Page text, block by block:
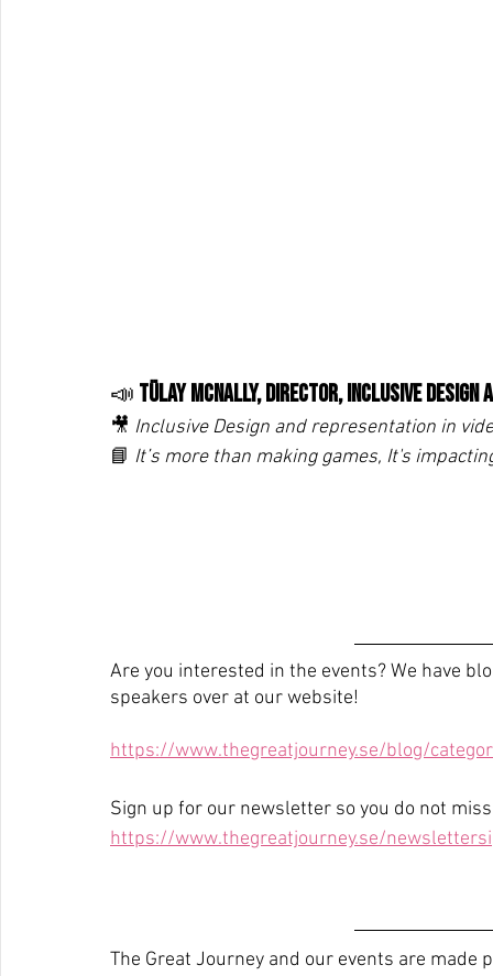
📣 Tülay McNally, Director, Inclusive
🎥 Inclusive Design and representation in
📘 It’s more than making games, It's
Are you interested in the events? We have
speakers over at our website!
https://www.thegreatjourney.se/blog/
Sign up for our newsletter so you do not
https://www.thegreatjourney.se/
The Great Journey and our events are